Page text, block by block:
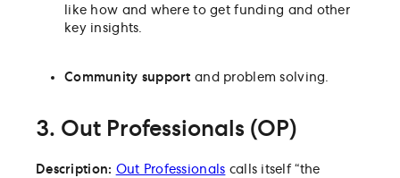
like how and where to get funding and other
key insights.
Community support and problem solving.
3. Out Professionals (OP)
Description: Out Professionals calls itself “the